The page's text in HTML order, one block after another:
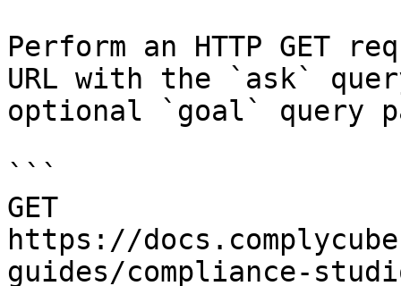
Perform an HTTP GET
URL with the `ask`
optional `goal` query
```
GET
https://
guides/compliance-